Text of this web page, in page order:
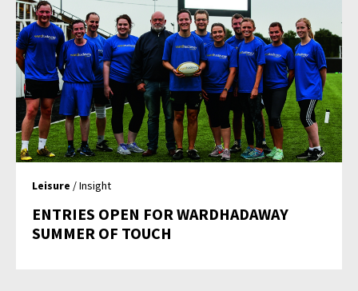
Leisure / Insight
ENTRIES OPEN FOR WARDHADAWAY
SUMMER OF TOUCH